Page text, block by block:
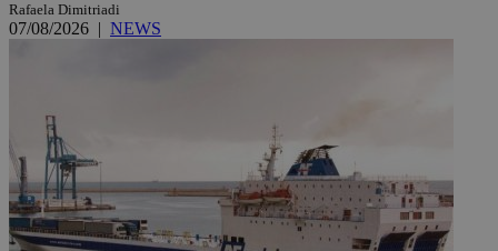
Rafaela Dimitriadi
07/08/2026 | NEWS